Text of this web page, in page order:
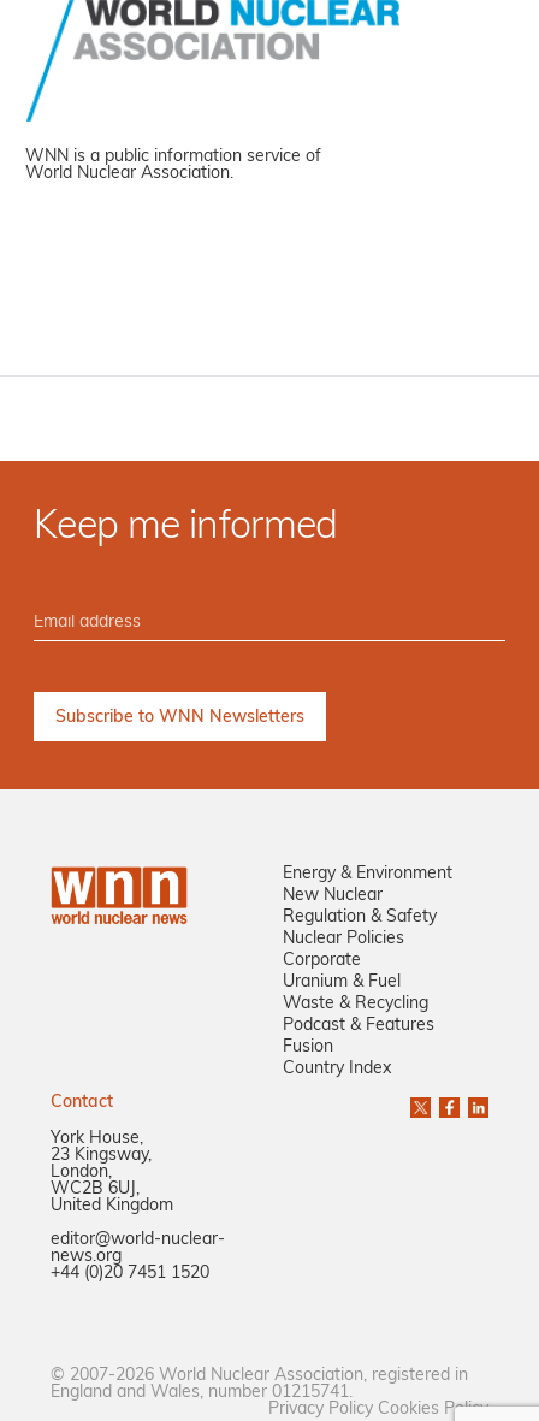
WNN is a public information service of
World Nuclear Association.
Keep me informed
Energy & Environment
New Nuclear
Regulation & Safety
Nuclear Policies
Corporate
Uranium & Fuel
Waste & Recycling
Podcast & Features
Fusion
Country Index
Contact
York House,
23 Kingsway,
London,
WC2B 6UJ,
United Kingdom
editor@world-nuclear-
news.org
+44 (0)20 7451 1520
© 2007-2026 World Nuclear Association, registered in
England and Wales, number 01215741.
Privacy Policy Cookies Policy